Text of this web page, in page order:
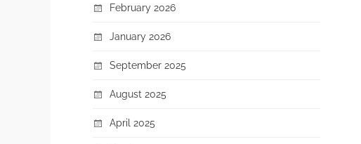
February 2026
January 2026
September 2025
August 2025
April 2025